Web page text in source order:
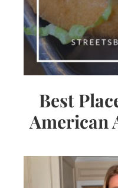
Best
American